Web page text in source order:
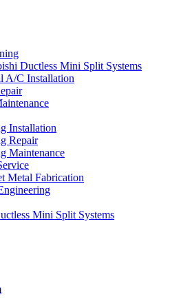
Ductless Mini Split Systems
A/C Installation
Installation
Repair
Maintenance
Metal Fabrication
Mini Split Systems